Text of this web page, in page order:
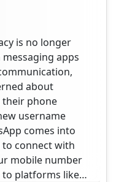
is no longer
apps
about
their phone
username
comes into
to connect with
mobile number
platforms like…